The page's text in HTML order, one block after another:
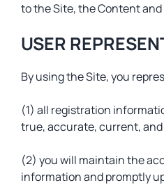
to the Site, the Content and
USER
By using the Site, you
(1) all registration
true, accurate, current,
(2) you will maintain the
information and promptly